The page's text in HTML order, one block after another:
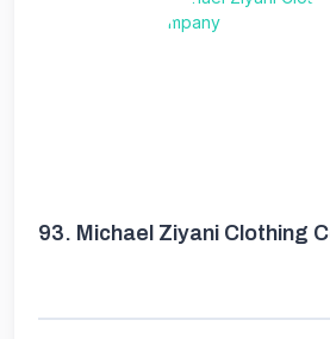
93. Michael Ziyani Clothing